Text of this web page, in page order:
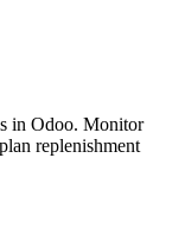
in Odoo. Monitor
replenishment